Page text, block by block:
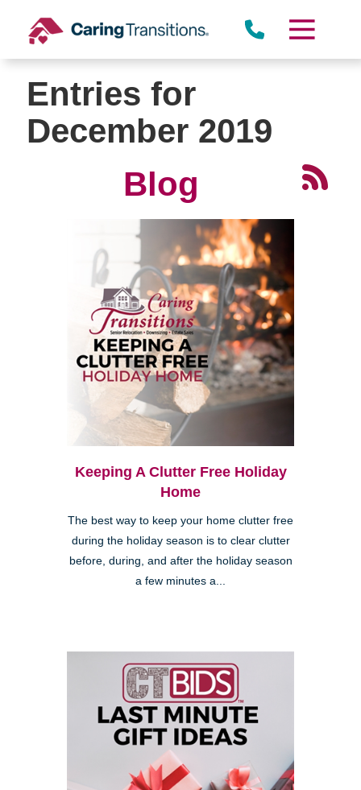
content
Entries for
December 2019
Blog
Keeping A Clutter Free Holiday
Home
The best way to keep your home clutter free
during the holiday season is to clear clutter
before, during, and after the holiday season
a few minutes a...